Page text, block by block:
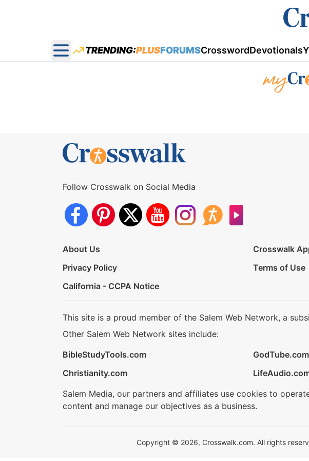
Open main menu
TRENDING:PLUSFORUMSCrosswordDevotionals
Follow Crosswalk on Social Media
About Us Crosswalk
Privacy Policy
Terms of Use
California - CCPA Notice
This site is a proud member of the Salem Web Network, a
Other Salem Web Network sites include:
BibleStudyTools.com
GodTube.com
Christianity.com
Salem Media, our partners and affiliates use cookies to
content and manage our objectives as a business.
Copyright © 2026, Crosswalk.com. All rights